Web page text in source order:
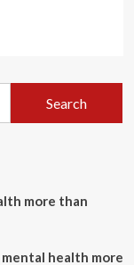
more than
health more